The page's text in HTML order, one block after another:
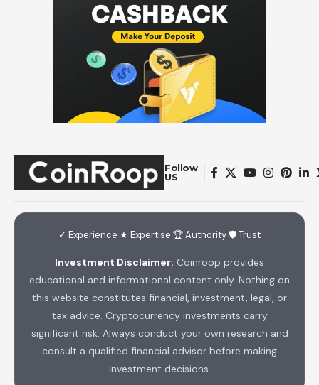
Follow
US
✓ Experience ★ Expertise 🏆 Authority 🛡 Trust
Investment Disclaimer: Coinroop provides
educational and informational content only. Nothing on
this website constitutes financial, investment, legal, or
tax advice. Cryptocurrency investments carry
significant risk. Always conduct your own research and
consult a qualified financial advisor before making
investment decisions.